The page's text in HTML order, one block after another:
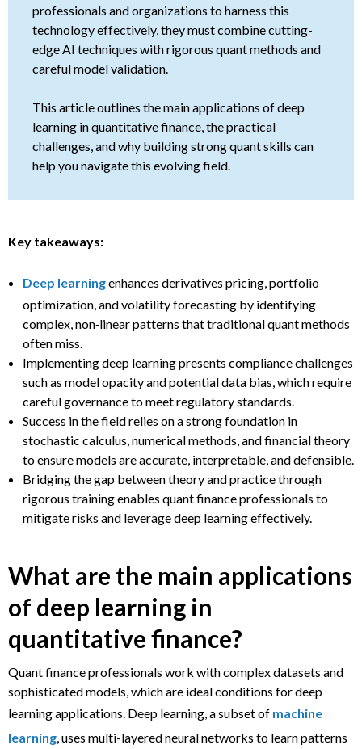
professionals and organizations to harness this
technology effectively, they must combine cutting-
edge AI techniques with rigorous quant methods and
careful model validation.
This article outlines the main applications of deep
learning in quantitative finance, the practical
challenges, and why building strong quant skills can
help you navigate this evolving field.
Key takeaways:
Deep learningenhances derivatives pricing, portfolio
optimization, and volatility forecasting by identifying
complex, non‑linear patterns that traditional quant methods
often miss.
Implementing deep learning presents compliance challenges
such as model opacity and potential data bias, which require
careful governance to meet regulatory standards.
Success in the field relies on a strong foundation in
stochastic calculus, numerical methods, and financial theory
to ensure models are accurate, interpretable, and defensible.
Bridging the gap between theory and practice through
rigorous training enables quant finance professionals to
mitigate risks and leverage deep learning effectively.
What are the main applications
of deep learning in
quantitative finance?
Quant finance professionals work with complex datasets and
sophisticated models, which are ideal conditions for deep
learning applications. Deep learning, a subset of machine
learning, uses multi-layered neural networks to learn patterns